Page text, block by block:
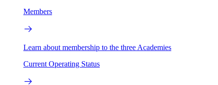
Members
Learn about membership to the three Academies
Current Operating Status